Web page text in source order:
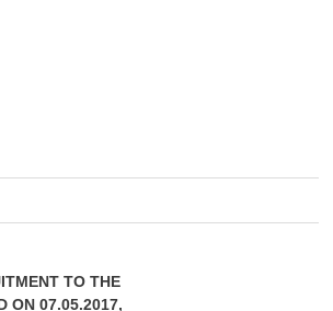
TO THE
ON 07.05.2017,